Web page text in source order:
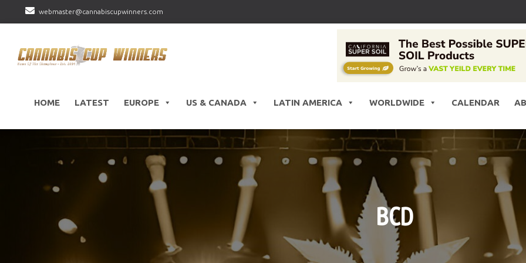
webmaster@cannabiscupwinners.com
HOME LATEST EUROPE US & CANADA LATIN AMERICA WORLDWIDE CALENDAR
BCD